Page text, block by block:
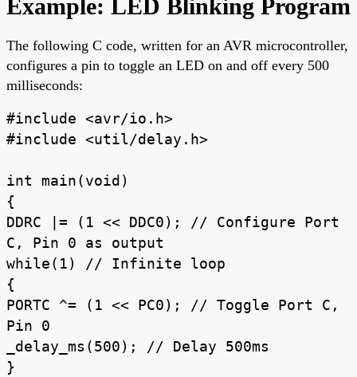
Example: LED Blinking Program
The following C code, written for an AVR microcontroller,
configures a pin to toggle an LED on and off every 500
milliseconds:
#include <avr/io.h>
#include <util/delay.h>
int main(void)
{
DDRC |= (1 << DDC0); // Configure Port
C, Pin 0 as output
while(1) // Infinite loop
{
PORTC ^= (1 << PC0); // Toggle Port C,
Pin 0
_delay_ms(500); // Delay 500ms
}